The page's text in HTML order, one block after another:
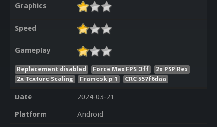
Graphics
Speed
Gameplay
Replacement disabled Force Max FPS Off
2x PSP Res
2x Texture Scaling
Frameskip 1 CRC 557f6daa
Date
2024-03-21
Platform
Android